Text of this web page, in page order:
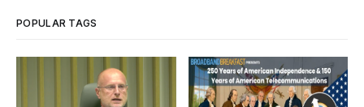
POPULAR TAGS